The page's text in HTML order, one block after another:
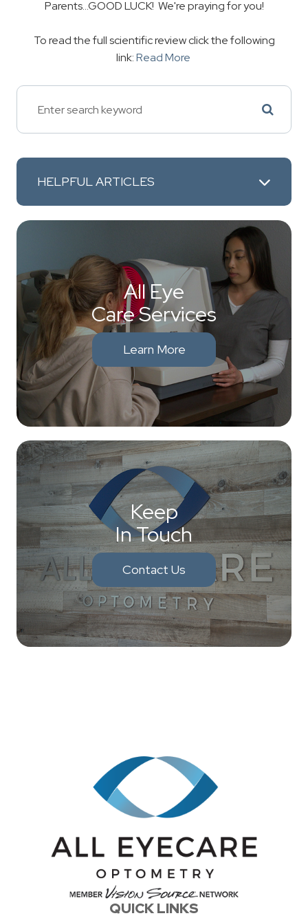
Parents...GOOD LUCK! We're praying for you!
To read the full scientific review click the following
link:Read More
HELPFUL ARTICLES
All Eye
Care Services
Learn More
Keep
In Touch
Contact Us
QUICK LINKS